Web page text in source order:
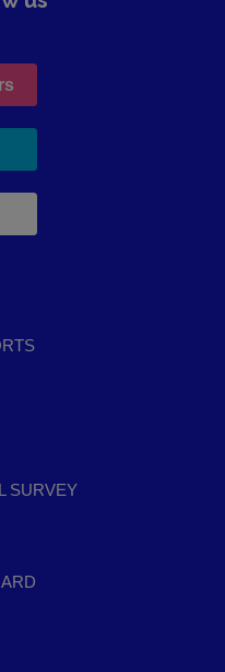
leaves h r b site and goes to
SURVEY